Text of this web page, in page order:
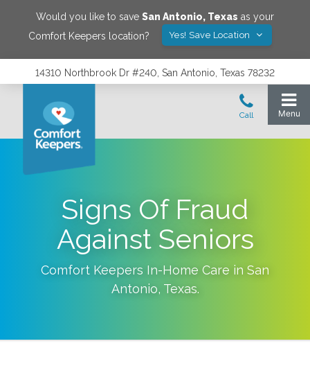
Would you like to save San Antonio, Texas as your
Comfort Keepers location?
Yes! Save Location
14310 Northbrook Dr #240, San Antonio, Texas 78232
Signs Of Fraud
Against Seniors
Comfort Keepers In-Home Care in San
Antonio, Texas.